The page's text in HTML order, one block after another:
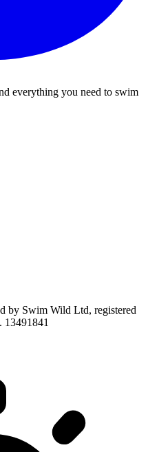
everything you need to swim
by Swim Wild Ltd, registered
13491841